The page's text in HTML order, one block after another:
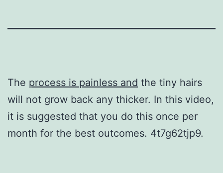
The process is painless and the tiny hairs
will not grow back any thicker. In this video,
it is suggested that you do this once per
month for the best outcomes. 4t7g62tjp9.